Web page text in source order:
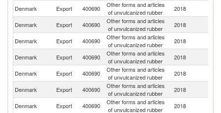
Denmark Export 400690
Other forms and articles
of unvulcanized rubber
2018
Denmark Export 400690
Other forms and articles
of unvulcanized rubber
2018
Denmark Export 400690
Other forms and articles
of unvulcanized rubber
2018
Denmark Export 400690
Other forms and articles
of unvulcanized rubber
2018
Denmark
Export 400690
Other forms and articles
of unvulcanized rubber
2018
Denmark
Export 400690
Other forms and articles
of unvulcanized rubber
2018
Denmark Export 400690
Other forms and articles
of unvulcanized rubber
2018